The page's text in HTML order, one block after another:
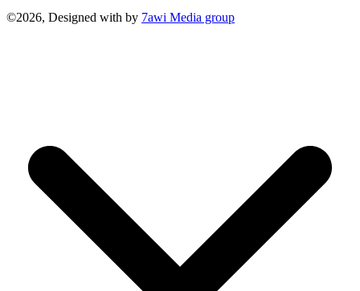
©2026, Designed with by 7awi Media group